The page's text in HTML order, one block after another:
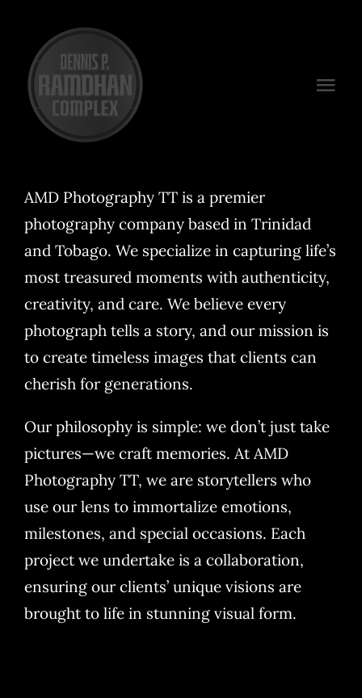
content
Venues
Preferred Vendors
Plan Your Event
AMD Photography TT is a premier
photography company based in Trinidad
and Tobago. We specialize in capturing life’s
most treasured moments with authenticity,
creativity, and care. We believe every
photograph tells a story, and our mission is
to create timeless images that clients can
cherish for generations.
Our philosophy is simple: we don’t just take
pictures—we craft memories. At AMD
Photography TT, we are storytellers who
use our lens to immortalize emotions,
milestones, and special occasions. Each
project we undertake is a collaboration,
ensuring our clients’ unique visions are
brought to life in stunning visual form.